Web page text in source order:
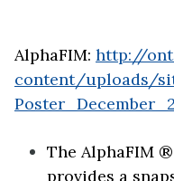
AlphaFIM: http://
content/uploads/
The AlphaFIM
provides a